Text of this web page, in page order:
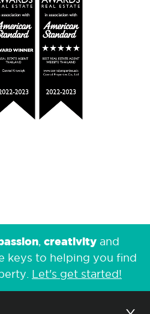
creativity and
keys to helping you find
Let's get started!